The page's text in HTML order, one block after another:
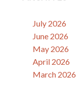
July 2026
June 2026
May 2026
April 2026
March 2026